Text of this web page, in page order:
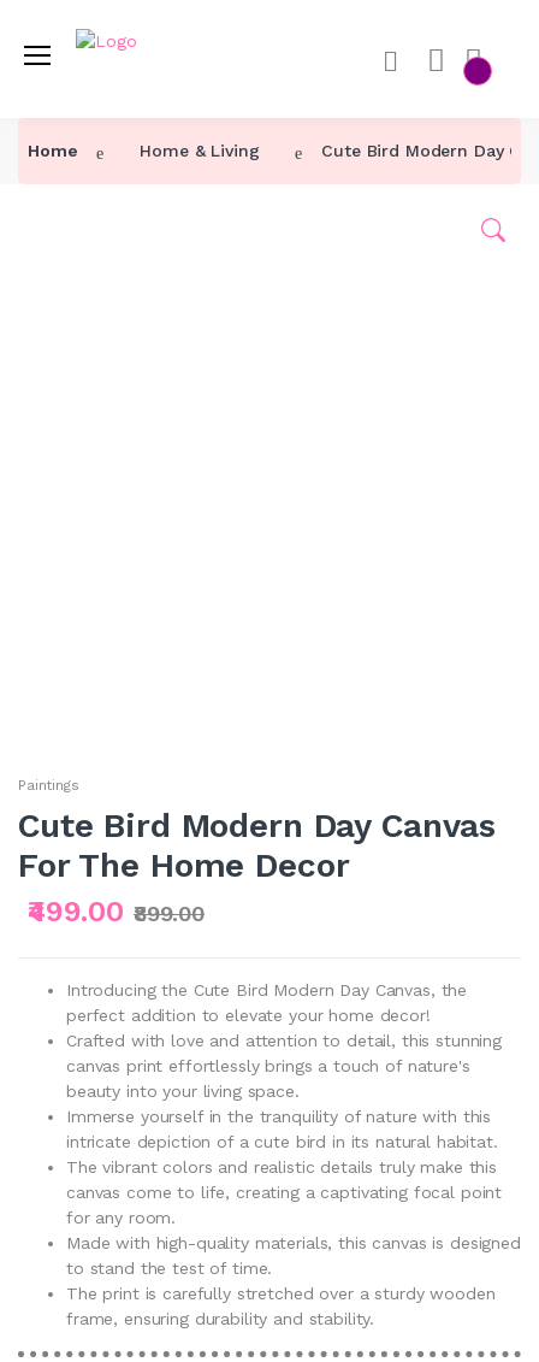
Home
Home Home & Living Cute Bird Modern Day
Paintings
Cute Bird Modern Day Canvas
For The Home Decor
₹499.00 ₹899.00
Introducing the Cute Bird Modern Day Canvas, the
perfect addition to elevate your home decor!
Crafted with love and attention to detail, this stunning
canvas print effortlessly brings a touch of nature's
beauty into your living space.
Immerse yourself in the tranquility of nature with this
intricate depiction of a cute bird in its natural habitat.
The vibrant colors and realistic details truly make this
canvas come to life, creating a captivating focal point
for any room.
Made with high-quality materials, this canvas is designed
to stand the test of time.
The print is carefully stretched over a sturdy wooden
frame, ensuring durability and stability.